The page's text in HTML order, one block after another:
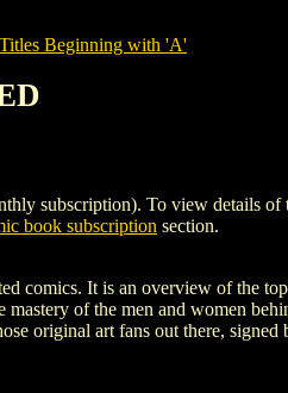
Beginning with 'A'
subscription). To view details of
book subscription section.
comics. It is an overview of the
of the men and women
original art fans out there, signed